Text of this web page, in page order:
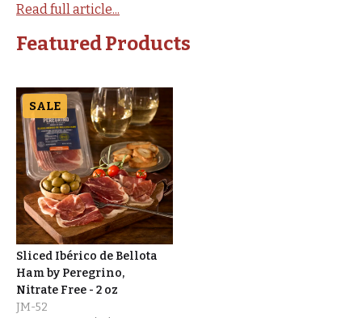
Read full article...
Featured Products
SALE
Sliced Ibérico de Bellota
Ham by Peregrino,
Nitrate Free - 2 oz
JM-52